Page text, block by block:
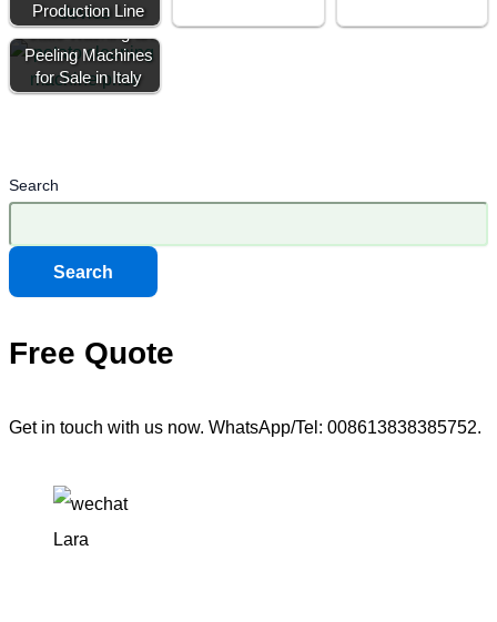
Production Line
Potato Washing and
Peeling Machines
for Sale in Italy
Search
Search
Free Quote
Get in touch with us now. WhatsApp/Tel: 008613838385752.
Lara